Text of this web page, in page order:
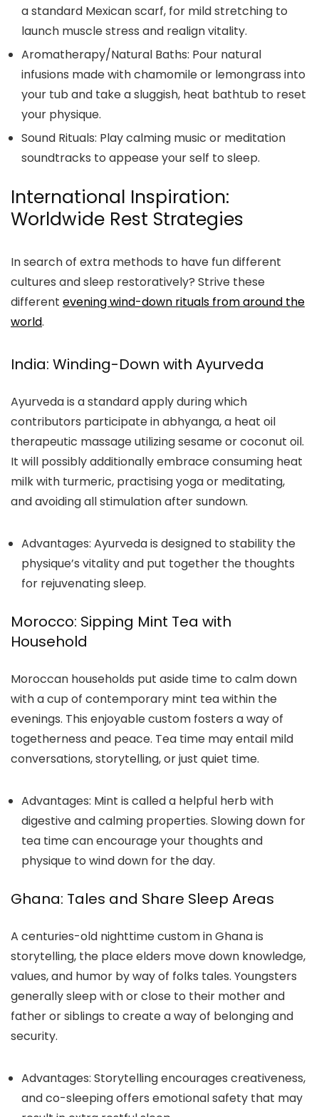
a standard Mexican scarf, for mild stretching to
launch muscle stress and realign vitality.
Aromatherapy/Natural Baths: Pour natural
infusions made with chamomile or lemongrass into
your tub and take a sluggish, heat bathtub to reset
your physique.
Sound Rituals: Play calming music or meditation
soundtracks to appease your self to sleep.
International Inspiration:
Worldwide Rest Strategies
In search of extra methods to have fun different
cultures and sleep restoratively? Strive these
different evening wind-down rituals from around the
world.
India: Winding-Down with Ayurveda
Ayurveda is a standard apply during which
contributors participate in abhyanga, a heat oil
therapeutic massage utilizing sesame or coconut oil.
It will possibly additionally embrace consuming heat
milk with turmeric, practising yoga or meditating,
and avoiding all stimulation after sundown.
Advantages: Ayurveda is designed to stability the
physique’s vitality and put together the thoughts
for rejuvenating sleep.
Morocco: Sipping Mint Tea with
Household
Moroccan households put aside time to calm down
with a cup of contemporary mint tea within the
evenings. This enjoyable custom fosters a way of
togetherness and peace. Tea time may entail mild
conversations, storytelling, or just quiet time.
Advantages: Mint is called a helpful herb with
digestive and calming properties. Slowing down for
tea time can encourage your thoughts and
physique to wind down for the day.
Ghana: Tales and Share Sleep Areas
A centuries-old nighttime custom in Ghana is
storytelling, the place elders move down knowledge,
values, and humor by way of folks tales. Youngsters
generally sleep with or close to their mother and
father or siblings to create a way of belonging and
security.
Advantages: Storytelling encourages creativeness,
and co-sleeping offers emotional safety that may